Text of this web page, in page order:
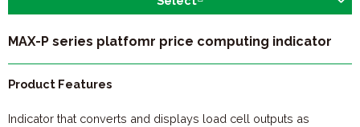
MAX-P series platfomr price computing indicator
Product Features
Indicator that converts and displays load cell outputs as